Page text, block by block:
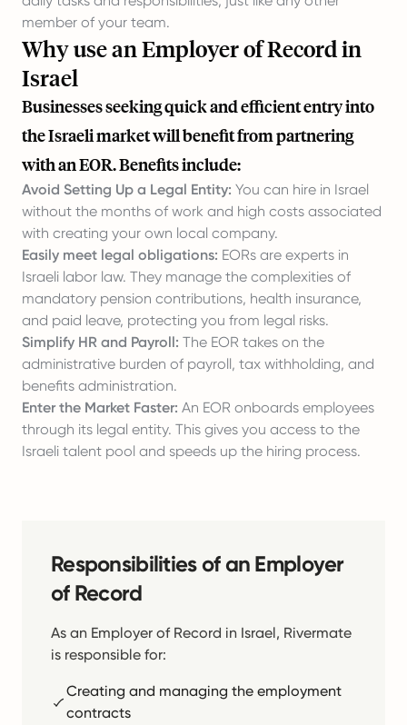
member of your team.
Why use an Employer of Record in
Israel
Businesses seeking quick and efficient entry into
the Israeli market will benefit from partnering
with an EOR. Benefits include:
Avoid Setting Up a Legal Entity: You can hire in Israel
without the months of work and high costs associated
with creating your own local company.
Easily meet legal obligations: EORs are experts in
Israeli labor law. They manage the complexities of
mandatory pension contributions, health insurance,
and paid leave, protecting you from legal risks.
Simplify HR and Payroll: The EOR takes on the
administrative burden of payroll, tax withholding, and
benefits administration.
Enter the Market Faster: An EOR onboards employees
through its legal entity. This gives you access to the
Israeli talent pool and speeds up the hiring process.
Responsibilities of an Employer
of Record
As an Employer of Record in Israel, Rivermate
is responsible for:
Creating and managing the employment
contracts